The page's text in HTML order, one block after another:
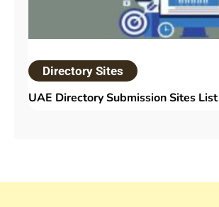
Directory Sites
UAE Directory Submission Sites List